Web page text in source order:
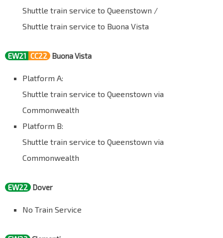
Shuttle train service to Queenstown /
Shuttle train service to Buona Vista
EW21 CC22 Buona Vista
Platform A:
Shuttle train service to Queenstown via
Commonwealth
Platform B:
Shuttle train service to Queenstown via
Commonwealth
EW22 Dover
No Train Service